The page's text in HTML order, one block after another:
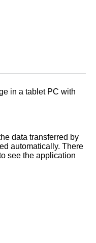
in a tablet PC with
data transferred by
automatically. There
see the application